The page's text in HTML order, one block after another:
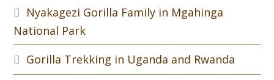
Nyakagezi Gorilla Family in Mgahinga
National Park
Gorilla Trekking in Uganda and Rwanda